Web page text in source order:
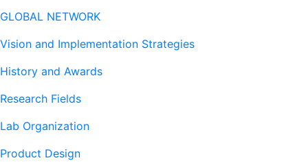
GLOBAL NETWORK
Vision and Implementation Strategies
History and Awards
Research Fields
Lab Organization
Product Design